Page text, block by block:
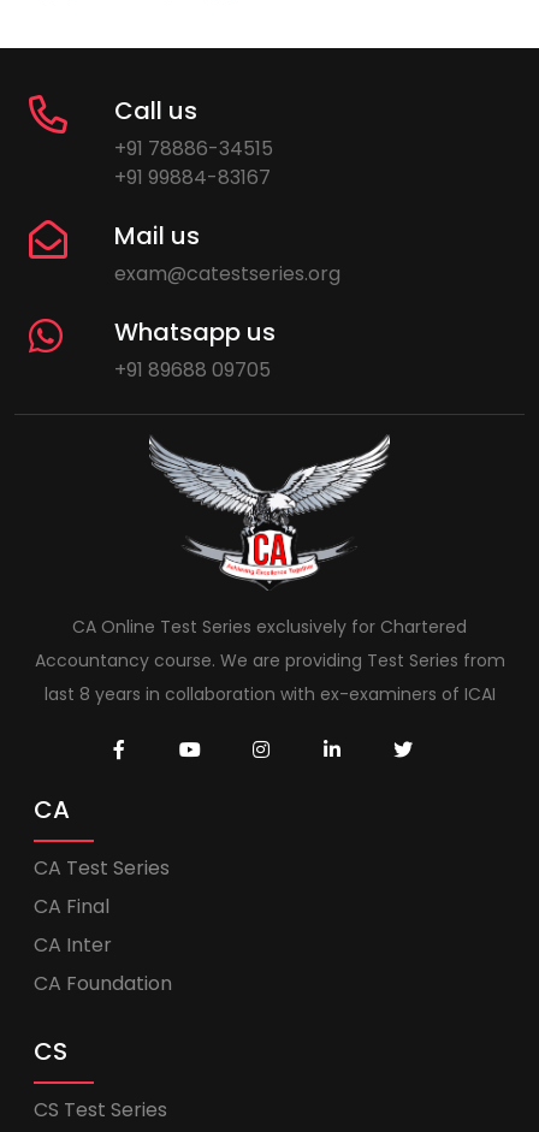
Call us
+91 78886-34515
+91 99884-83167
Mail us
exam@catestseries.org
Whatsapp us
+91 89688 09705
CA Online Test Series exclusively for Chartered
Accountancy course. We are providing Test Series from
last 8 years in collaboration with ex-examiners of ICAI
CA
CA Test Series
CA Final
CA Inter
CA Foundation
CS
CS Test Series